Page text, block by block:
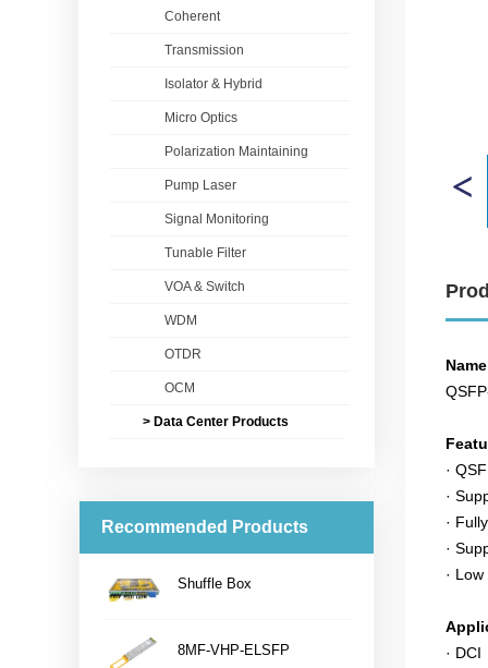
Coherent
Transmission
Isolator & Hybrid
Micro Optics
Polarization Maintaining
Pump Laser
Signal Monitoring
Tunable Filter
VOA & Switch
WDM
OTDR
OCM
> Data Center Products
Recommended Products
Shuffle Box
8MF-VHP-ELSFP
Name
·
·
·
·
·
· DCI